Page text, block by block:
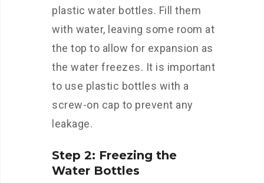
plastic water bottles. Fill them
with water, leaving some room at
the top to allow for expansion as
the water freezes. It is important
to use plastic bottles with a
screw-on cap to prevent any
leakage.
Step 2: Freezing the
Water Bottles